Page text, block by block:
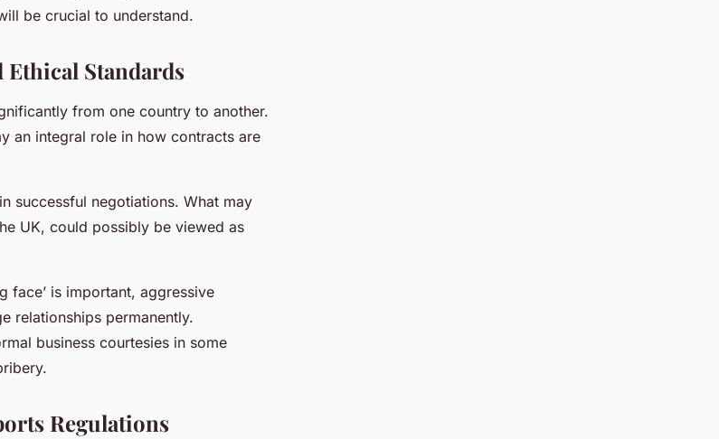
be crucial to understand.
Standards
from one country to another.
an integral role in how contracts are
successful negotiations. What may
UK, could possibly be viewed as
face’ is important, aggressive
relationships permanently.
business courtesies in some
Regulations